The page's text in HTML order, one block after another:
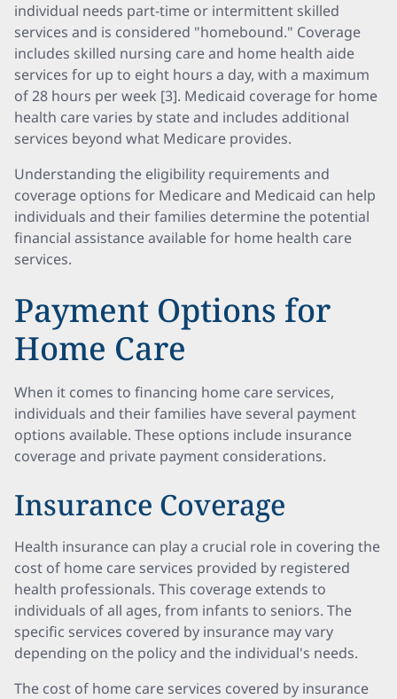
individual needs part-time or intermittent skilled
services and is considered "homebound." Coverage
includes skilled nursing care and home health aide
services for up to eight hours a day, with a maximum
of 28 hours per week [3]. Medicaid coverage for home
health care varies by state and includes additional
services beyond what Medicare provides.
Understanding the eligibility requirements and
coverage options for Medicare and Medicaid can help
individuals and their families determine the potential
financial assistance available for home health care
services.
Payment Options for
Home Care
When it comes to financing home care services,
individuals and their families have several payment
options available. These options include insurance
coverage and private payment considerations.
Insurance Coverage
Health insurance can play a crucial role in covering the
cost of home care services provided by registered
health professionals. This coverage extends to
individuals of all ages, from infants to seniors. The
specific services covered by insurance may vary
depending on the policy and the individual's needs.
The cost of home care services covered by insurance